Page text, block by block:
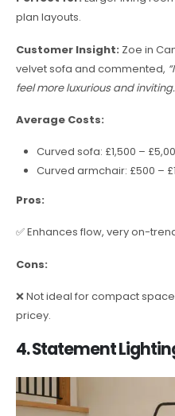
plan layouts.
Customer Insight: Zoe in
velvet sofa and commented,
feel more luxurious and
Average Costs:
Curved sofa: £1,500 –
Curved armchair: £500 –
Pros:
✅ Enhances flow, very on-
Cons:
❌ Not ideal for compact
pricey.
4. Statement